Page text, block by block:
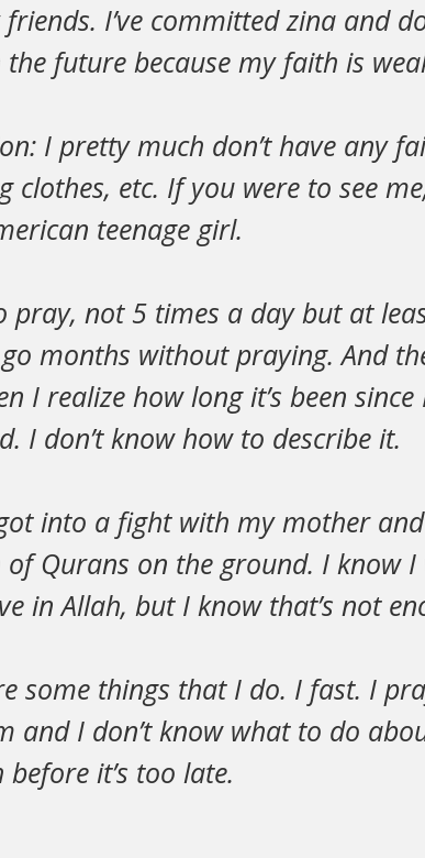
I’ve committed zina and
future because my faith is
I pretty much don’t have any
clothes, etc. If you were to see
teenage girl.
pray, not 5 times a day but at
go months without praying. And
I realize how long it’s been
I don’t know how to describe it.
into a fight with my mother
of Qurans on the ground. I know
in Allah, but I know that’s not
some things that I do. I fast. I
and I don’t know what to do
it’s too late.